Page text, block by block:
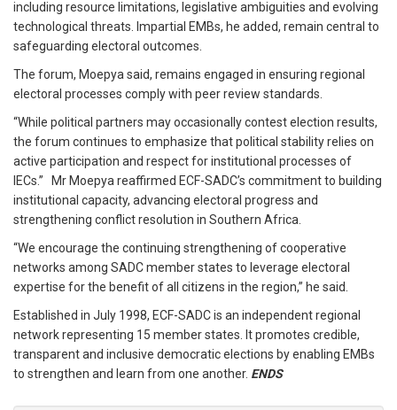
including resource limitations, legislative ambiguities and evolving
technological threats. Impartial EMBs, he added, remain central to
safeguarding electoral outcomes.
The forum, Moepya said, remains engaged in ensuring regional
electoral processes comply with peer review standards.
“While political partners may occasionally contest election results,
the forum continues to emphasize that political stability relies on
active participation and respect for institutional processes of
IECs.” Mr Moepya reaffirmed ECF-SADC’s commitment to building
institutional capacity, advancing electoral progress and
strengthening conflict resolution in Southern Africa.
“We encourage the continuing strengthening of cooperative
networks among SADC member states to leverage electoral
expertise for the benefit of all citizens in the region,” he said.
Established in July 1998, ECF-SADC is an independent regional
network representing 15 member states. It promotes credible,
transparent and inclusive democratic elections by enabling EMBs
to strengthen and learn from one another. ENDS